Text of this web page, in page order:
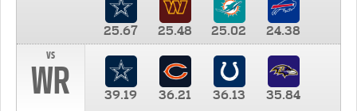
25.67 25.48 25.02
24.38
vs
WR 39.19 36.21 36.13 35.84